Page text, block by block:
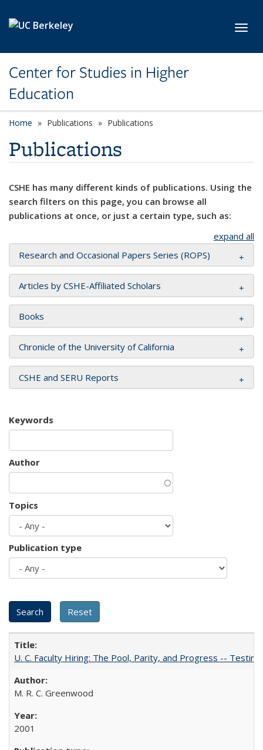
Center for Studies in Higher
Education
Home Publications Publications
Publications
CSHE has many different kinds of publications. Using the
search filters on this page, you can browse all
publications at once, or just a certain type, such as:
expand all
Research and Occasional Papers Series (ROPS)
Articles by CSHE-Affiliated Scholars
Books
Chronicle of the University of California
CSHE and SERU Reports
Keywords
Author
Topics
Publication type
U. C. Faculty Hiring: The Pool, Parity, and Progress --
M. R. C. Greenwood
2001